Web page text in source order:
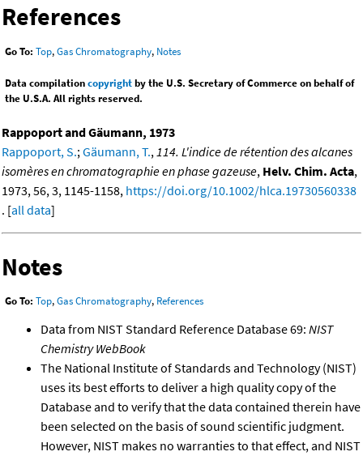
References
Go To: Top,Gas Chromatography, Notes
Data compilationcopyrightby the U.S. Secretary of Commerce on behalf of
the U.S.A. All rights reserved.
Rappoport and Gäumann, 1973
Rappoport, S.; Gäumann, T., 114. L'indice de rétention des alcanes
isomères en chromatographie en phase gazeuse, Helv. Chim. Acta,
1973, 56, 3, 1145-1158, https://doi.org/10.1002/hlca.19730560338
. [all data]
Notes
Go To: Top,Gas Chromatography, References
Data from NIST Standard Reference Database 69: NIST
Chemistry WebBook
The National Institute of Standards and Technology (NIST)
uses its best efforts to deliver a high quality copy of the
Database and to verify that the data contained therein have
been selected on the basis of sound scientific judgment.
However, NIST makes no warranties to that effect, and NIST